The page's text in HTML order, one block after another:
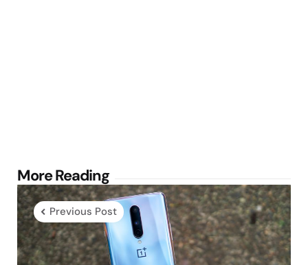
More Reading
Post
navigation
Previous Post